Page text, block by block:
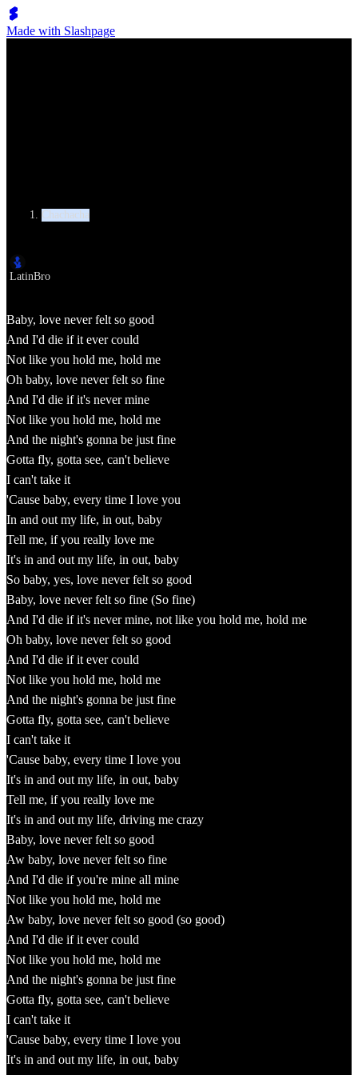
Made with Slashpage
Chachacha
LatinBro
Baby, love never felt so good
And I'd die if it ever could
Not like you hold me, hold me
Oh baby, love never felt so fine
And I'd die if it's never mine
Not like you hold me, hold me
And the night's gonna be just fine
Gotta fly, gotta see, can't believe
I can't take it
'Cause baby, every time I love you
In and out my life, in out, baby
Tell me, if you really love me
It's in and out my life, in out, baby
So baby, yes, love never felt so good
Baby, love never felt so fine (So fine)
And I'd die if it's never mine, not like you hold me, hold me
Oh baby, love never felt so good
And I'd die if it ever could
Not like you hold me, hold me
And the night's gonna be just fine
Gotta fly, gotta see, can't believe
I can't take it
'Cause baby, every time I love you
It's in and out my life, in out, baby
Tell me, if you really love me
It's in and out my life, driving me crazy
Baby, love never felt so good
Aw baby, love never felt so fine
And I'd die if you're mine all mine
Not like you hold me, hold me
Aw baby, love never felt so good (so good)
And I'd die if it ever could
Not like you hold me, hold me
And the night's gonna be just fine
Gotta fly, gotta see, can't believe
I can't take it
'Cause baby, every time I love you
It's in and out my life, in out, baby